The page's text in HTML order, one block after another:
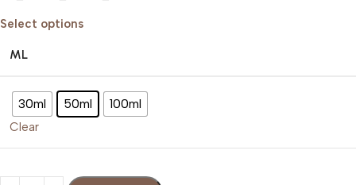
Select options
ML
30ml 50ml 100ml
Clear